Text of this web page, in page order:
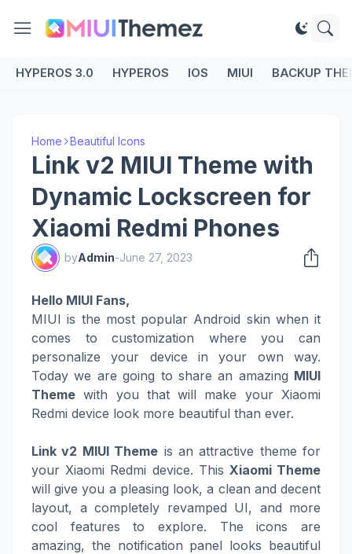
HYPEROS 3.0 HYPEROS IOS MIUI BACKUP
Home Beautiful Icons
Link v2 MIUI Theme with
Dynamic Lockscreen for
Xiaomi Redmi Phones
byAdmin-June 27, 2023
Hello MIUI Fans,
MIUI is the most popular Android skin when it
comes to customization where you can
personalize your device in your own way.
Today we are going to share an amazing MIUI
Theme with you that will make your Xiaomi
Redmi device look more beautiful than ever.
Link v2 MIUI Theme is an attractive theme for
your Xiaomi Redmi device. This Xiaomi Theme
will give you a pleasing look, a clean and decent
layout, a completely revamped UI, and more
cool features to explore. The icons are
amazing, the notification panel looks beautiful